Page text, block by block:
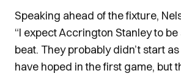
Speaking ahead of the fixture,
“I expect Accrington Stanley to
beat. They probably didn’t start
have hoped in the first game, but